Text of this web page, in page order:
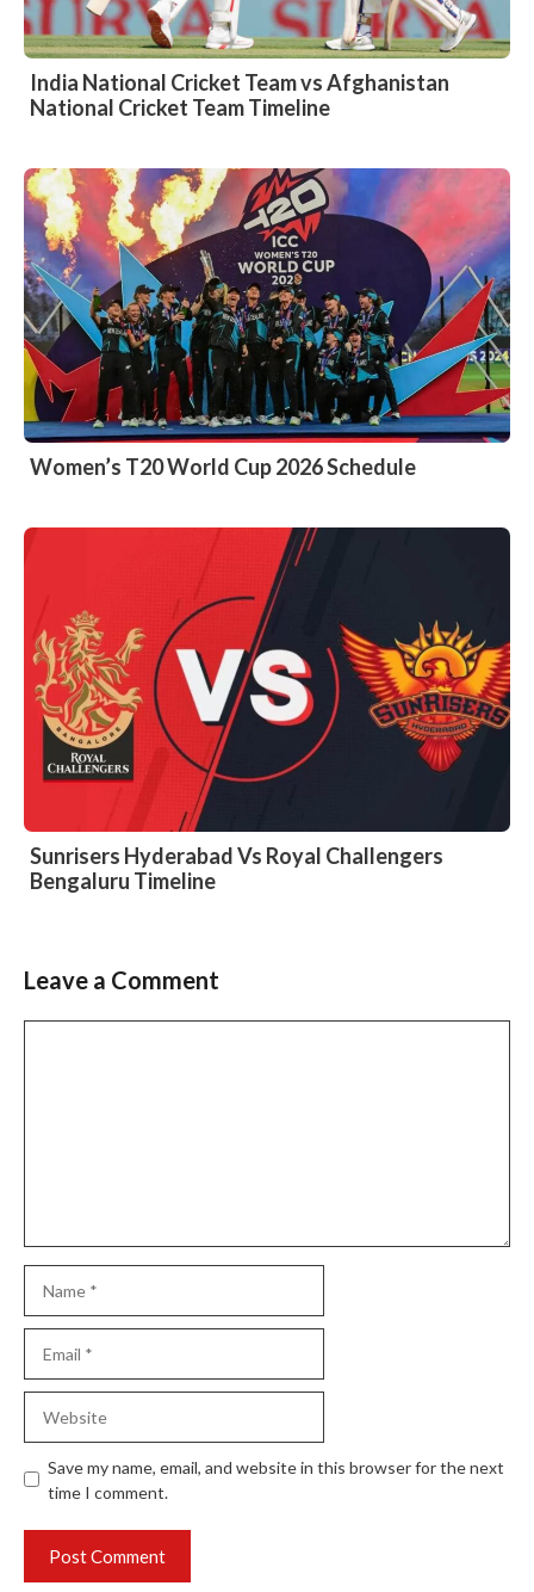
India National Cricket Team vs Afghanistan
National Cricket Team Timeline
Women’s T20 World Cup 2026 Schedule
Sunrisers Hyderabad Vs Royal Challengers
Bengaluru Timeline
Leave a Comment
Save my name, email, and website in this browser for the next
time I comment.